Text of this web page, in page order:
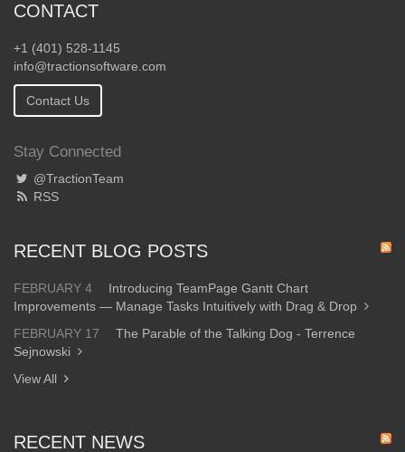
CONTACT
+1 (401) 528-1145
info@tractionsoftware.com
Contact Us
Stay Connected
@TractionTeam
RSS
RECENT BLOG POSTS
FEBRUARY 4
Introducing TeamPage Gantt Chart
Improvements — Manage Tasks Intuitively with Drag & Drop
FEBRUARY 17
The Parable of the Talking Dog - Terrence
Sejnowski
View All
RECENT NEWS